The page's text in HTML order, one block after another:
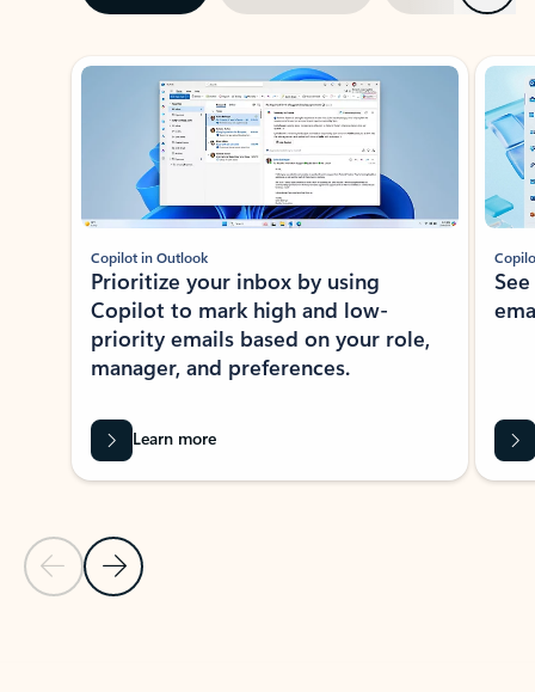
Showing slide 1 of 3
Previous Slide
Next Slide
Copilot in Outlook
Prioritize your inbox by using
Copilot to mark high and low-
priority emails based on your role,
manager, and preferences.
Learn more